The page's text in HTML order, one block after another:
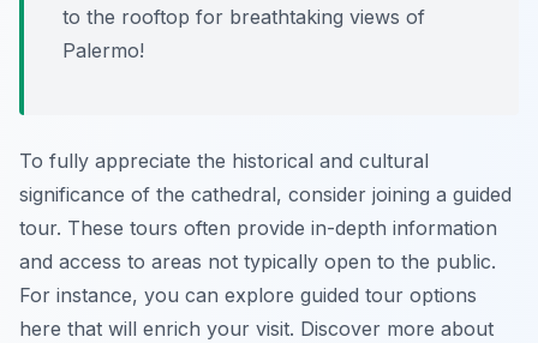
to the rooftop for breathtaking views of
Palermo!
To fully appreciate the historical and cultural
significance of the cathedral, consider joining a guided
tour. These tours often provide in-depth information
and access to areas not typically open to the public.
For instance, you can explore guided tour options
here that will enrich your visit. Discover more about